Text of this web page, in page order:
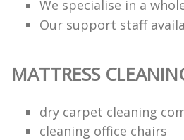
We specialise in a
Our support staff
MATTRESS
dry carpet cleaning
cleaning office chairs